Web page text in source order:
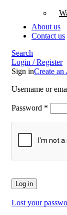
About us
Contact us
Search
Login / Register
Sign inCreate an
Username or
Password *
Log in
Lost your